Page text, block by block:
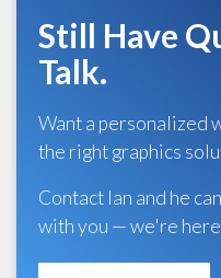
Still Have
Talk.
Want a personalized
the right graphics
Contact Ian and he
with you — we're